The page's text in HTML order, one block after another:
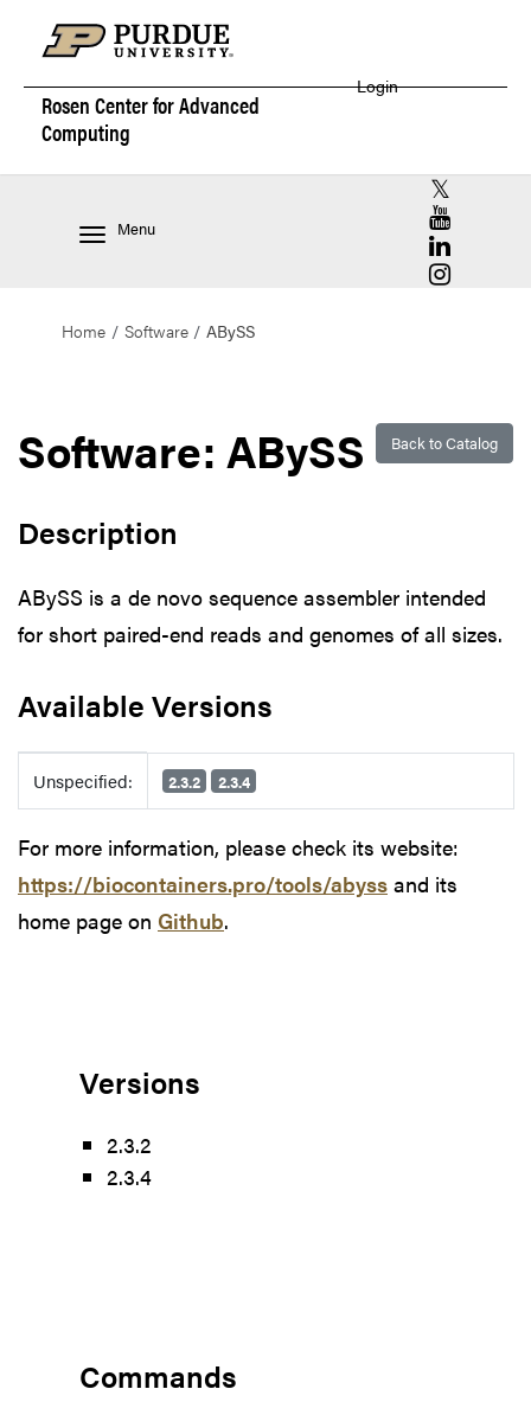
Rosen Center forAdvanced
Computing
Login
Menu
RCAC X
RCAC
RCAC
RCAC
Home Software ABySS
Back to Catalog
Software: ABySS
Description
ABySS is a de novo sequence assembler intended
for short paired-end reads and genomes of all sizes.
Available Versions
Available Versions
Unspecified: 2.3.2 2.3.4
For more information, please check its website:
https://biocontainers.pro/tools/abyss and its
home page on Github.
Versions
2.3.2
2.3.4
Commands